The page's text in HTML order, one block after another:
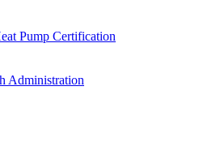
Pump Certification
Administration